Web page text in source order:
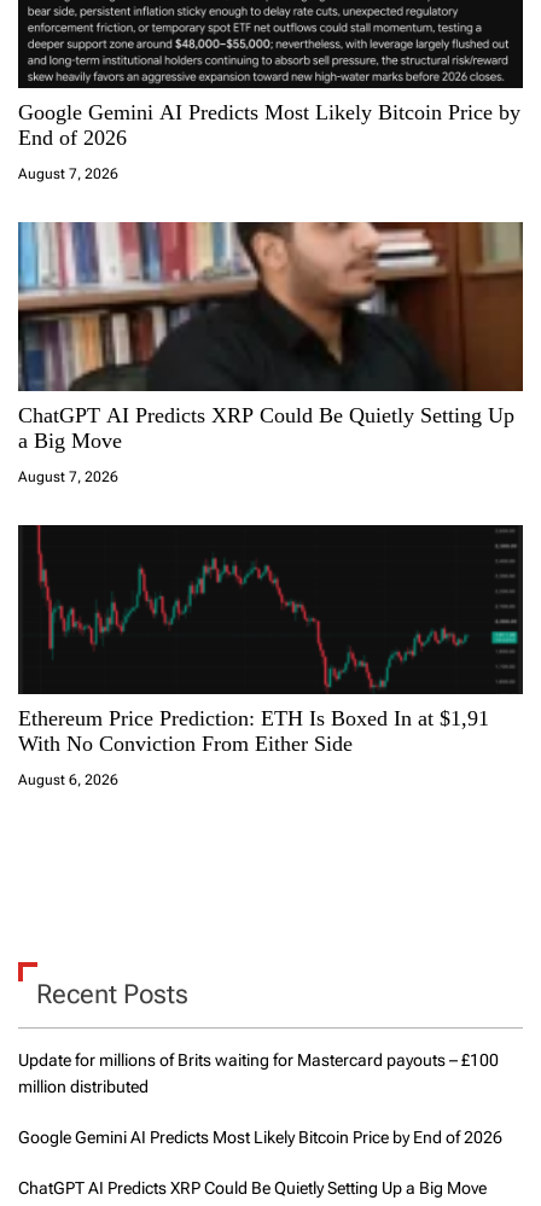
g
a
t
i
o
n
Google Gemini AI Predicts Most Likely Bitcoin Price by
End of 2026
August 7, 2026
ChatGPT AI Predicts XRP Could Be Quietly Setting Up
a Big Move
August 7, 2026
Ethereum Price Prediction: ETH Is Boxed In at $1,91
With No Conviction From Either Side
August 6, 2026
Recent Posts
Update for millions of Brits waiting for Mastercard payouts – £100
million distributed
Google Gemini AI Predicts Most Likely Bitcoin Price by End of 2026
ChatGPT AI Predicts XRP Could Be Quietly Setting Up a Big Move